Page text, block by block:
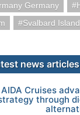
Germany
Svalbard
news articles
AIDA Cruises
through